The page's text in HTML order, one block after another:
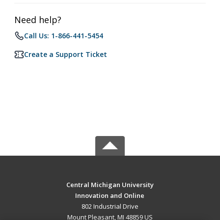
Need help?
Call Us: 1-866-441-5454
Create a Support Ticket
Central Michigan University
Innovation and Online
802 Industrial Drive
Mount Pleasant, MI 48859 US